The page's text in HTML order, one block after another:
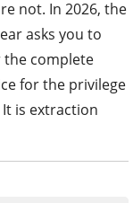
not. In 2026, the
asks you to
the complete
for the privilege
is extraction